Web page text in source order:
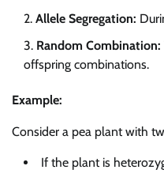
Allele Segregation:
Random Combination:
offspring combinations.
Example:
Consider a pea plant with
If the plant is